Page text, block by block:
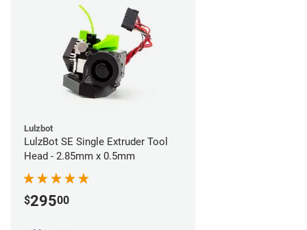
Lulzbot
LulzBot SE Single Extruder Tool
Head - 2.85mm x 0.5mm
$29500